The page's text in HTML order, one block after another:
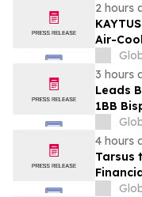
2 hours
Air-
Days,
3 hours
Leads
1BB
4 hours
Tarsus
2026